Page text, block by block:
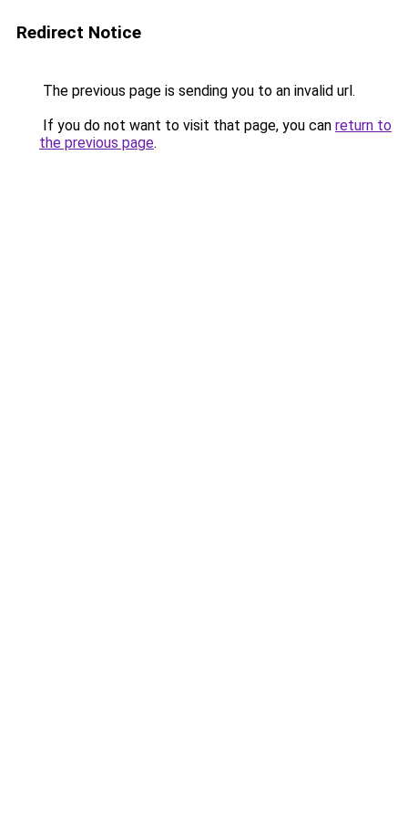
Redirect Notice
The previous page is sending you to an invalid url.
If you do not want to visit that page, you can return to
the previous page.